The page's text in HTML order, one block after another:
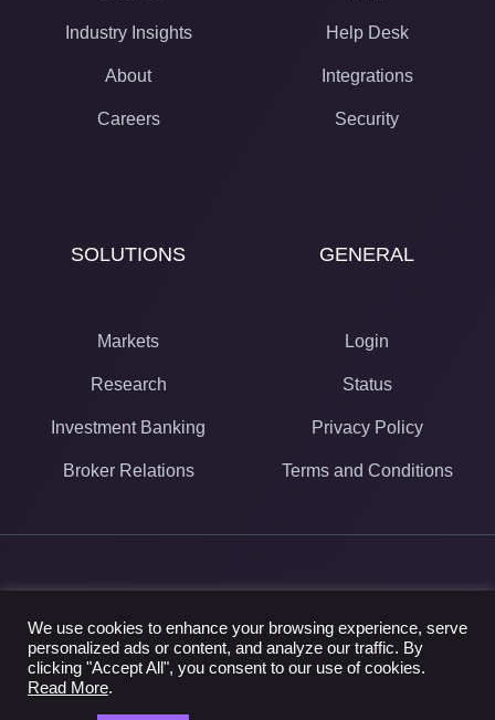
Industry Insights
About
Careers
Help Desk
Integrations
Security
SOLUTIONS
Markets
Research
Investment Banking
Broker Relations
GENERAL
Login
Status
Privacy Policy
Terms and Conditions
40 University Ave Suite 720
Toronto, ON M5J 1T1
1.844.480.9011
We use cookies to enhance your browsing experience, serve
personalized ads or content, and analyze our traffic. By
clicking "Accept All", you consent to our use of cookies.
Read More.